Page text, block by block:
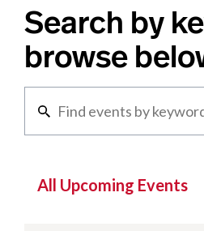
Search by
browse
All Upcoming Events